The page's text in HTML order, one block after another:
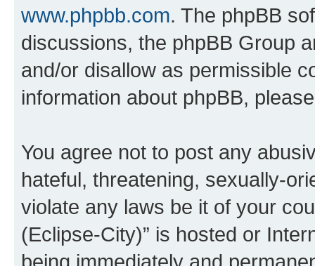
www.phpbb.com. The phpBB
discussions, the phpBB Group
and/or disallow as permissible
information about phpBB,
You agree not to post any
hateful, threatening, sexually-
violate any laws be it of your
(Eclipse-City)” is hosted or